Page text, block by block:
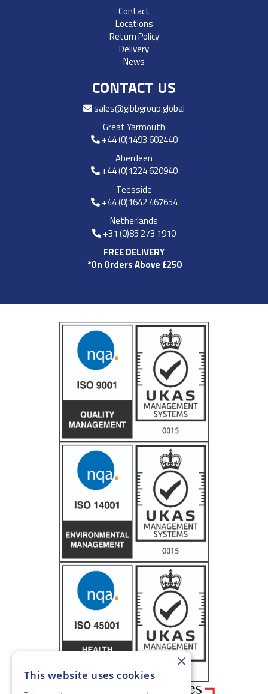
Contact
Locations
Return Policy
Delivery
News
CONTACT US
sales@gibbgroup.global
Great Yarmouth
+44 (0)1493 602440
Aberdeen
+44 (0)1224 620940
Teesside
+44 (0)1642 467654
Netherlands
+31 (0)85 273 1910
FREE DELIVERY
*On Orders Above £250
×
This website uses cookies